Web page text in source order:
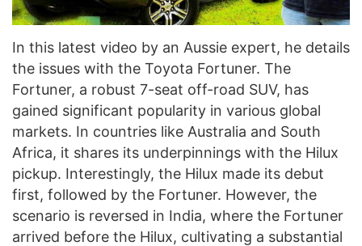
In this latest video by an Aussie expert, he details
the issues with the Toyota Fortuner. The
Fortuner, a robust 7-seat off-road SUV, has
gained significant popularity in various global
markets. In countries like Australia and South
Africa, it shares its underpinnings with the Hilux
pickup. Interestingly, the Hilux made its debut
first, followed by the Fortuner. However, the
scenario is reversed in India, where the Fortuner
arrived before the Hilux, cultivating a substantial